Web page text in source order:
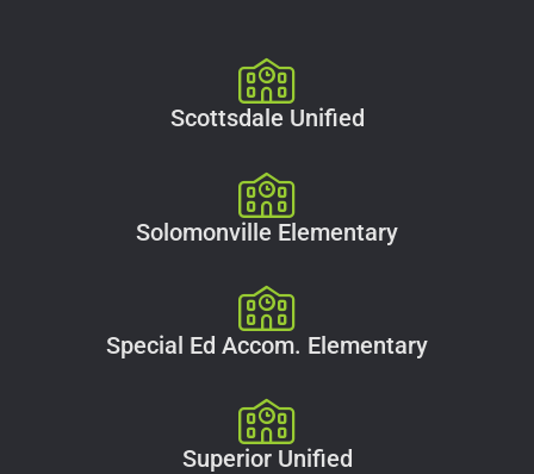
Scottsdale Unified
Solomonville Elementary
Special Ed Accom. Elementary
Superior Unified